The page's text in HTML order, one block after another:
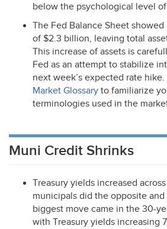
below the psychological level
The Fed Balance Sheet showed
of $2.3 billion, leaving total
This increase of assets is
Fed as an attempt to stabilize
next week’s expected rate
Market Glossary to familiarize
terminologies used in the
Muni Credit Shrinks
Treasury yields increased
municipals did the opposite
biggest move came in the 30-
with Treasury yields increasing